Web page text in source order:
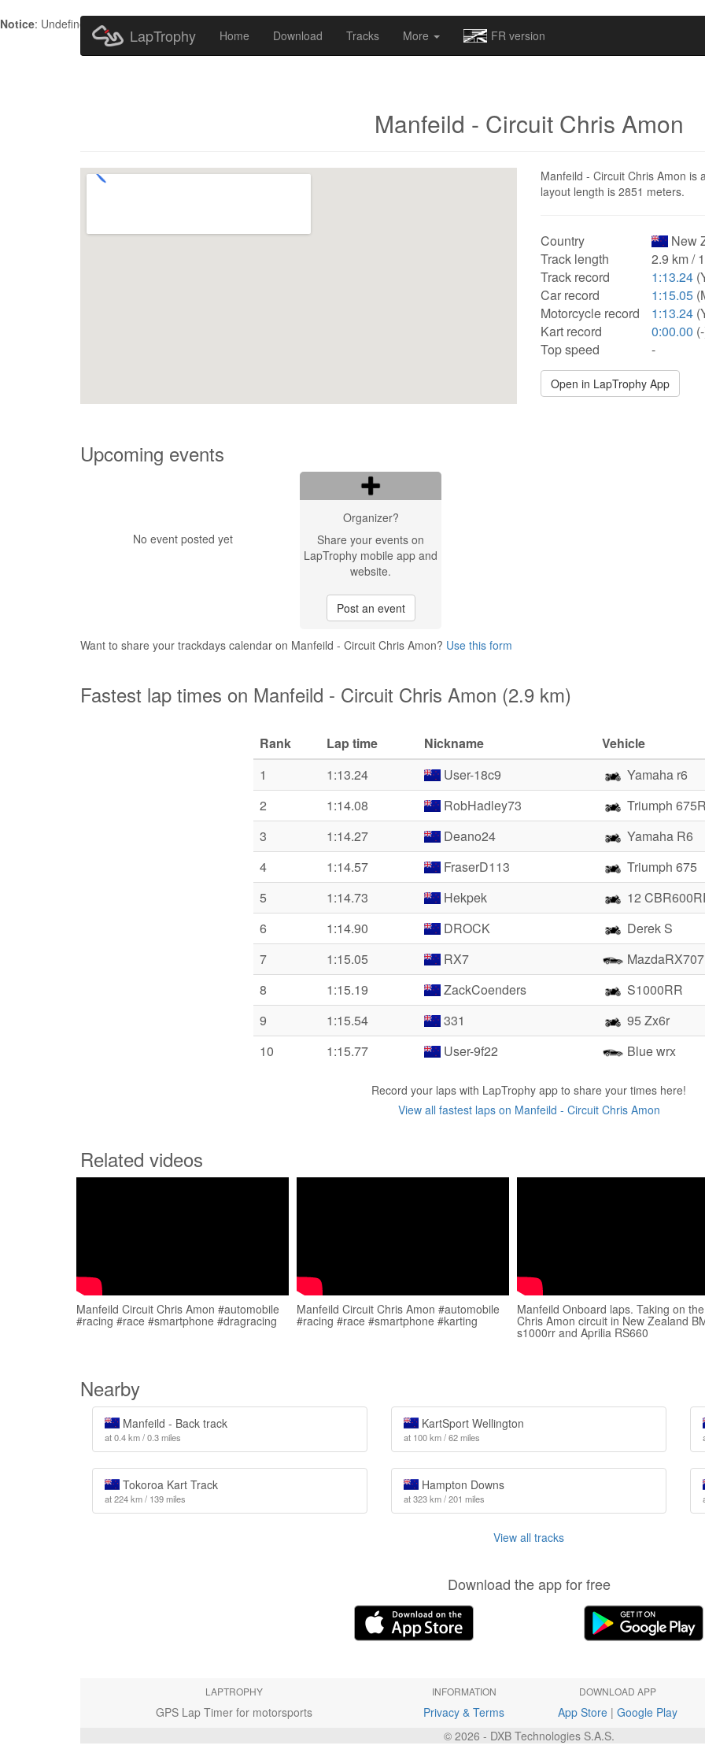
Notice: Undefined index: HTTP_ACCEPT_LANGUAGE in
LapTrophy Home Download Tracks More FR version
Manfeild - Circuit Chris Amon
Manfeild - Circuit Chris Amon is
layout length is 2851 meters.
Country
New
Track length
2.9 km /
Track record
1:13.24
Car record
1:15.05
Motorcycle record
1:13.24
Kart record
0:00.00
Top speed
-
Open in LapTrophy App
Upcoming events
No event posted yet
Organizer?
Share your events on
LapTrophy mobile app and
website.
Post an event
Want to share your trackdays calendar on Manfeild - Circuit Chris Amon? Use this form
Fastest lap times on Manfeild - Circuit Chris Amon (2.9 km)
Rank Lap time Nickname
Vehicle
1
1:13.24 User-18c9
Yamaha r6
2
1:14.08 RobHadley73
Triumph
3
1:14.27 Deano24
Yamaha R6
4
1:14.57 FraserD113
Triumph 675
5
1:14.73 Hekpek
12
6
1:14.90 DROCK
Derek S
7
1:15.05 RX7
MazdaRX707
8
1:15.19 ZackCoenders
S1000RR
9
1:15.54 331
95 Zx6r
10
1:15.77 User-9f22 Blue wrx
Record your laps with LapTrophy app to share your times here!
View all fastest laps on Manfeild - Circuit Chris Amon
Related videos
Manfeild Circuit Chris Amon #automobile
#racing #race #smartphone #dragracing
Manfeild Circuit Chris Amon #automobile
#racing #race #smartphone #karting
Manfeild Onboard laps. Taking on the
Chris Amon circuit in New Zealand
s1000rr and Aprilia RS660
Nearby
Manfeild - Back track
at 0.4 km / 0.3 miles
KartSport Wellington
at 100 km / 62 miles
Tokoroa Kart Track
at 224 km / 139 miles
Hampton Downs
at 323 km / 201 miles
View all tracks
Download the app for free
LAPTROPHY
GPS Lap Timer for motorsports
INFORMATION
Privacy & Terms
DOWNLOAD APP
App Store| Google Play
© 2026 - DXB Technologies S.A.S.